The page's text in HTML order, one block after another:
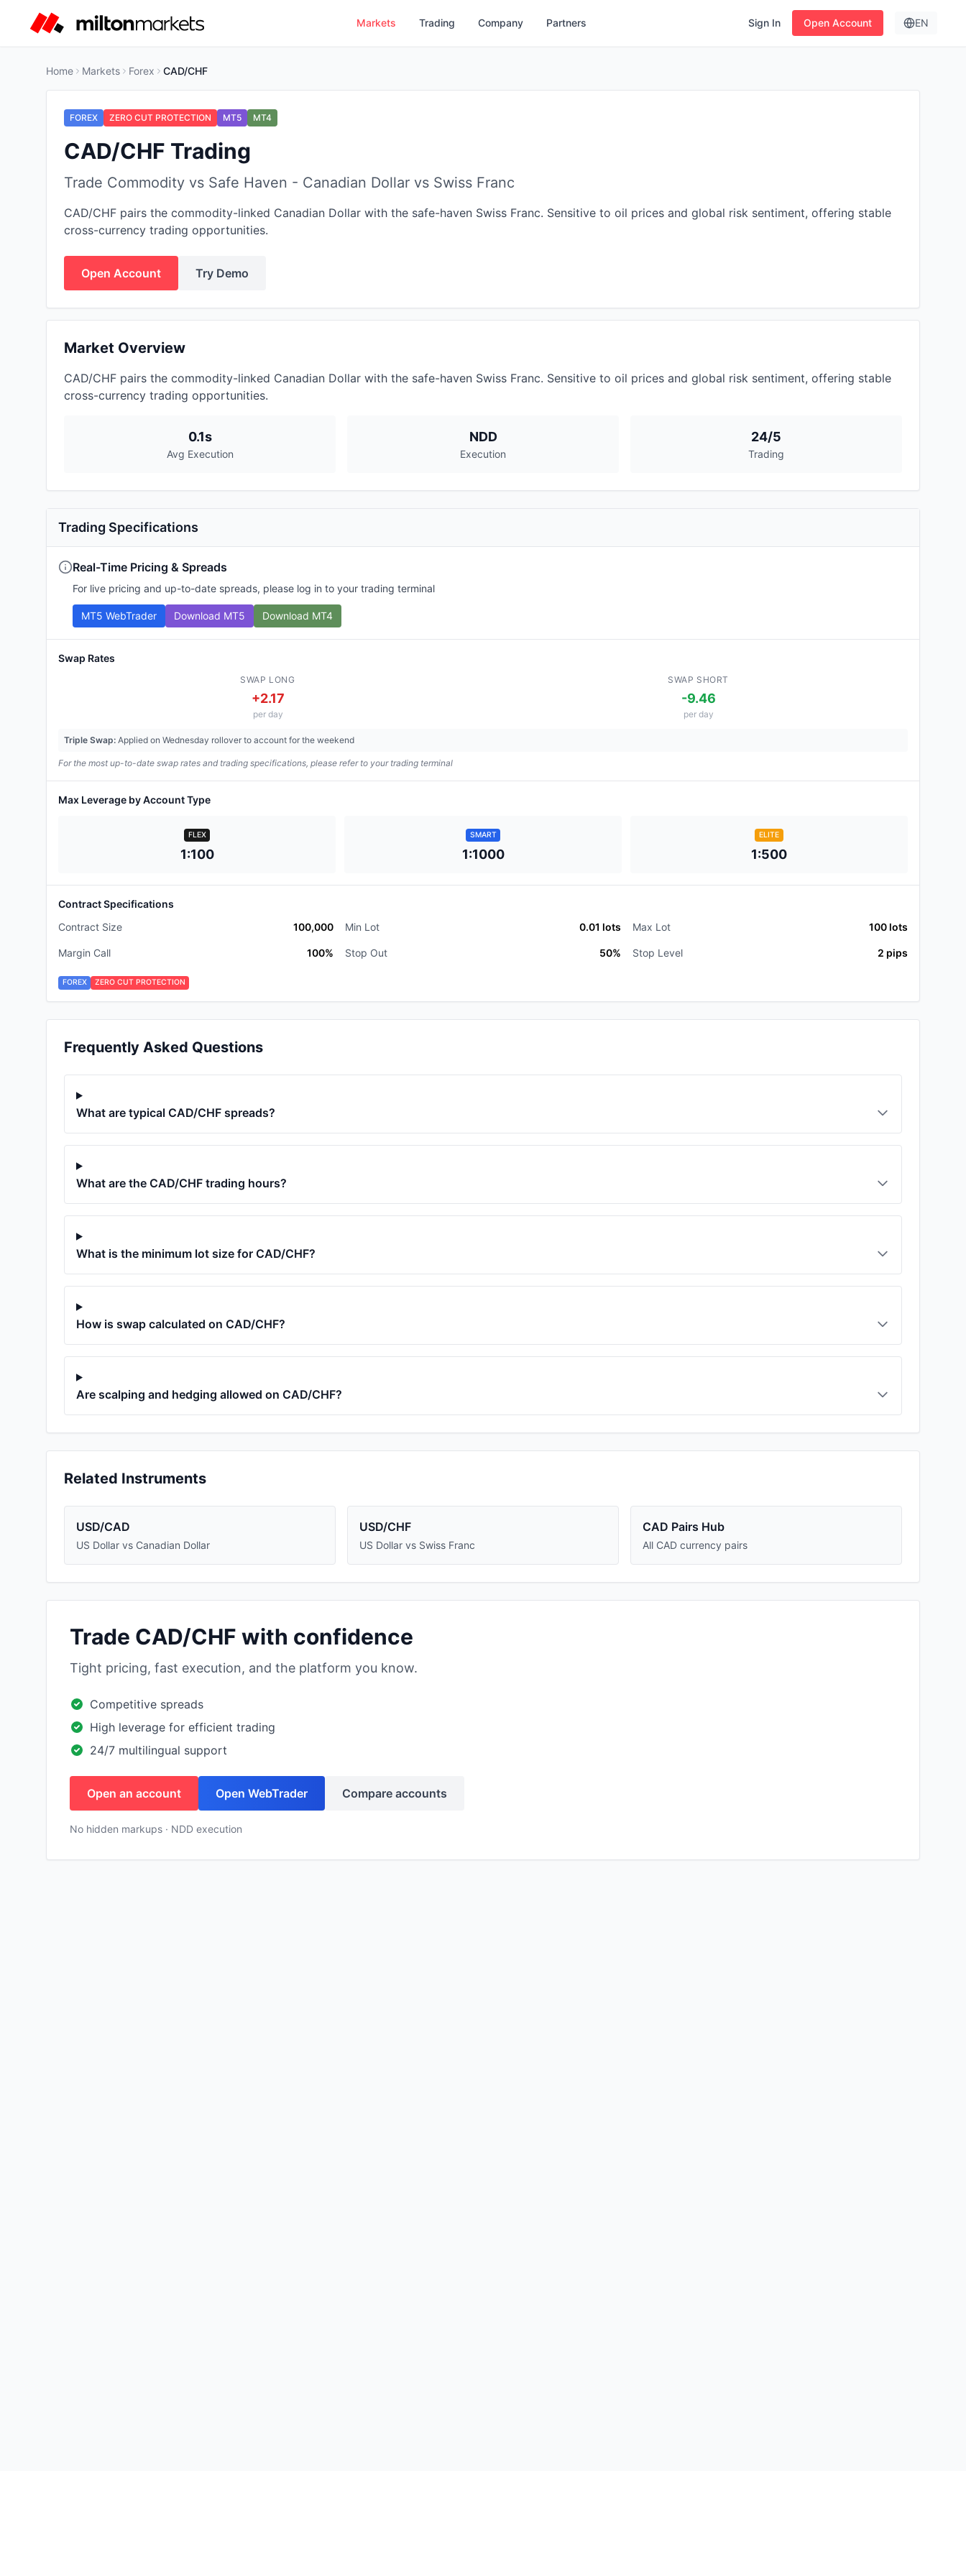
Markets Trading Company Partners Sign In Open Account EN
Home Markets Forex CAD/CHF
FOREX ZERO CUT PROTECTION MT5 MT4
CAD/CHF Trading
Trade Commodity vs Safe Haven - Canadian Dollar vs Swiss Franc
CAD/CHF pairs the commodity-linked Canadian Dollar with the safe-haven Swiss Franc. Sensitive to oil prices and global risk sentiment, offering stable
cross-currency trading opportunities.
Open Account Try Demo
Market Overview
CAD/CHF pairs the commodity-linked Canadian Dollar with the safe-haven Swiss Franc. Sensitive to oil prices and global risk sentiment, offering stable
cross-currency trading opportunities.
0.1s
Avg Execution
NDD
Execution
24/5
Trading
Trading Specifications
Real-Time Pricing & Spreads
For live pricing and up-to-date spreads, please log in to your trading terminal
MT5 WebTrader Download MT5 Download MT4
Swap Rates
SWAP LONG
+2.17
per day
SWAP SHORT
-9.46
per day
Triple Swap: Applied on Wednesday rollover to account for the weekend
For the most up-to-date swap rates and trading specifications, please refer to your trading terminal
Max Leverage by Account Type
FLEX
1:100
SMART
1:1000
ELITE
1:500
Contract Specifications
Contract Size
100,000 Min Lot 0.01 lots Max Lot 100lots
Margin Call 100% Stop Out 50% Stop Level 2 pips
FOREX ZERO CUT PROTECTION
Frequently Asked Questions
What are typical CAD/CHF spreads?
What are the CAD/CHF trading hours?
What is the minimum lot size for CAD/CHF?
How is swap calculated on CAD/CHF?
Are scalping and hedging allowed on CAD/CHF?
Related Instruments
USD/CAD
US Dollar vs Canadian Dollar
USD/CHF
US Dollar vs Swiss Franc
CAD Pairs Hub
All CAD currency pairs
Trade CAD/CHF with confidence
Tight pricing, fast execution, and the platform you know.
Competitive spreads
High leverage for efficient trading
24/7 multilingual support
Open an account Open WebTrader Compare accounts
No hidden markups · NDD execution